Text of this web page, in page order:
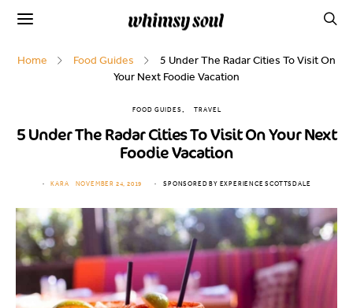
Home Food Guides
5 Under The Radar Cities To Visit On
Your Next Foodie Vacation
FOOD GUIDES TRAVEL
5 Under The Radar Cities To Visit On Your Next
Foodie Vacation
KARA NOVEMBER 24, 2019 SPONSORED BY EXPERIENCE SCOTTSDALE